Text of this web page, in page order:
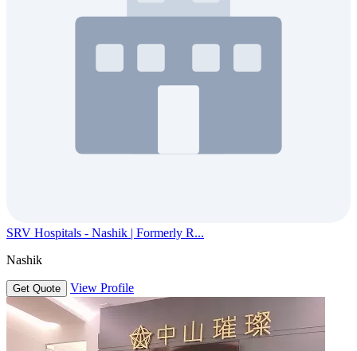
SRV Hospitals - Nashik | Formerly R...
Nashik
Get Quote View Profile